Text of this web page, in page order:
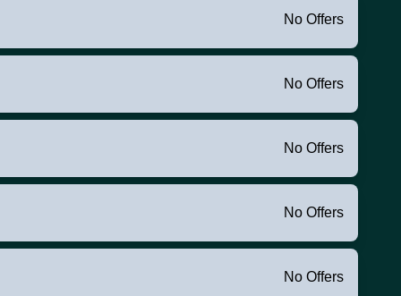
No Offers
No Offers
No Offers
No Offers
No Offers